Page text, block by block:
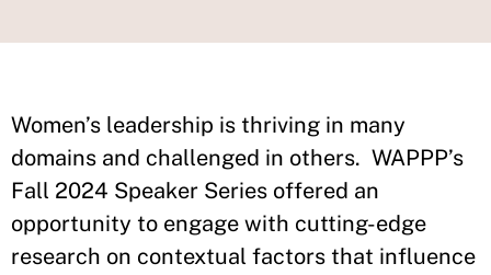
Women’s leadership is thriving in many
domains and challenged in others. WAPPP’s
Fall 2024 Speaker Series offered an
opportunity to engage with cutting-edge
research on contextual factors that influence